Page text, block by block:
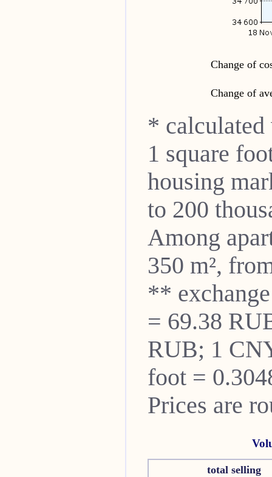
Change of
Change of
* calculated
1 square
housing
to 200
Among
350 m²,
**
= 69.38
RUB; 1
foot =
Prices are
total selling